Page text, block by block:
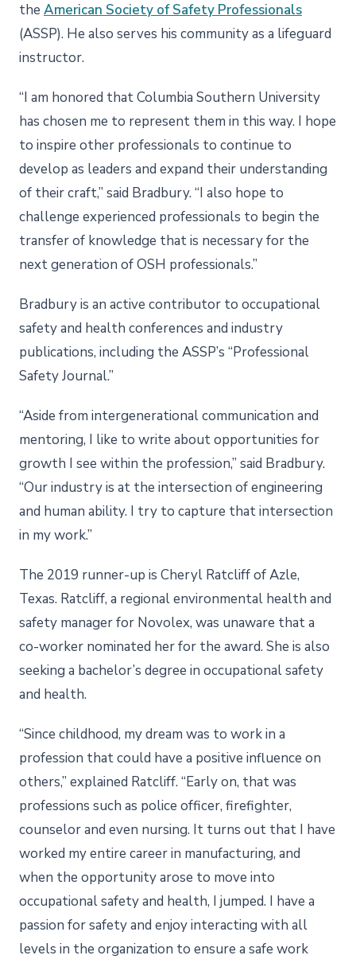
the American Society of Safety Professionals
(ASSP). He also serves his community as a lifeguard
instructor.
“I am honored that Columbia Southern University
has chosen me to represent them in this way. I hope
to inspire other professionals to continue to
develop as leaders and expand their understanding
of their craft,” said Bradbury. “I also hope to
challenge experienced professionals to begin the
transfer of knowledge that is necessary for the
next generation of OSH professionals.”
Bradbury is an active contributor to occupational
safety and health conferences and industry
publications, including the ASSP’s “Professional
Safety Journal.”
“Aside from intergenerational communication and
mentoring, I like to write about opportunities for
growth I see within the profession,” said Bradbury.
“Our industry is at the intersection of engineering
and human ability. I try to capture that intersection
in my work.”
The 2019 runner-up is Cheryl Ratcliff of Azle,
Texas. Ratcliff, a regional environmental health and
safety manager for Novolex, was unaware that a
co-worker nominated her for the award. She is also
seeking a bachelor’s degree in occupational safety
and health.
“Since childhood, my dream was to work in a
profession that could have a positive influence on
others,” explained Ratcliff. “Early on, that was
professions such as police officer, firefighter,
counselor and even nursing. It turns out that I have
worked my entire career in manufacturing, and
when the opportunity arose to move into
occupational safety and health, I jumped. I have a
passion for safety and enjoy interacting with all
levels in the organization to ensure a safe work